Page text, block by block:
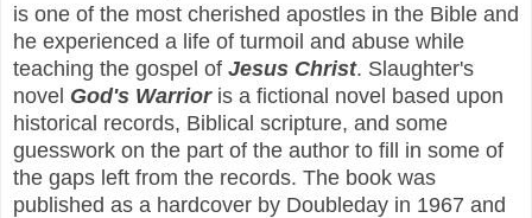
is one of the most cherished apostles in the Bible and
he experienced a life of turmoil and abuse while
teaching the gospel of Jesus Christ. Slaughter's
novel God's Warrioris a fictional novel based upon
historical records, Biblical scripture, and some
guesswork on the part of the author to fill in some of
the gaps left from the records. The book was
published as a hardcover by Doubleday in 1967 and